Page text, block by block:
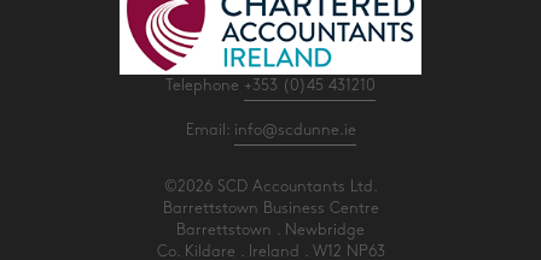
Telephone +353 (0)45 431210
Email: info@scdunne.ie
©2026 SCD Accountants Ltd.
Barrettstown Business Centre
Barrettstown . Newbridge
Co. Kildare . Ireland . W12 NP63